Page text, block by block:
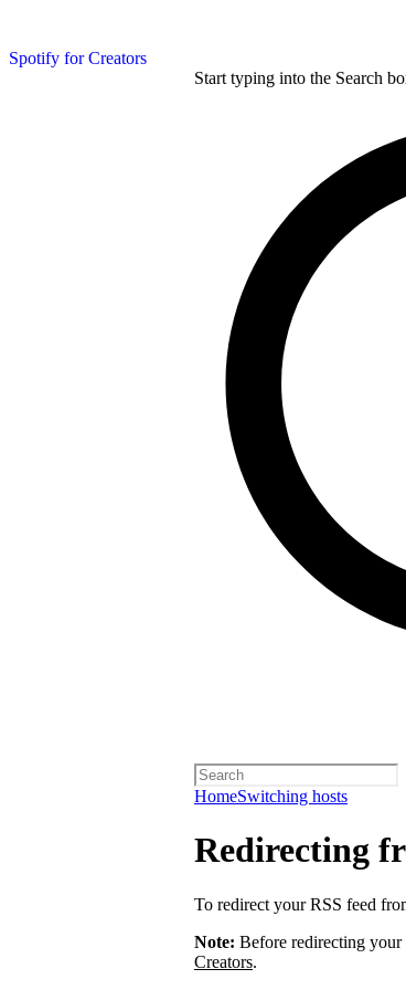
Spotify for Creators
Start typing into the Search
HomeSwitching hosts
Redirecting
To redirect your RSS feed
Note: Before redirecting your
Creators.